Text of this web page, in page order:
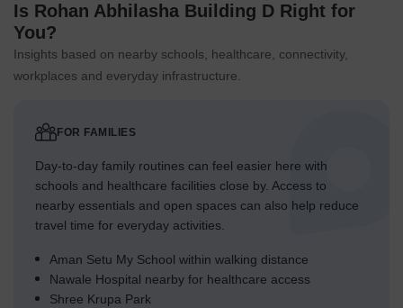
Is Rohan Abhilasha Building D Right for
You?
Insights based on nearby schools, healthcare, connectivity,
workplaces and everyday infrastructure.
FOR FAMILIES
Day-to-day family routines can feel easier here with
schools and healthcare facilities close by. Access to
nearby essentials and open spaces can also help reduce
travel time for everyday activities.
Aman Setu My School within walking distance
Nawale Hospital nearby for healthcare access
Shree Krupa Park